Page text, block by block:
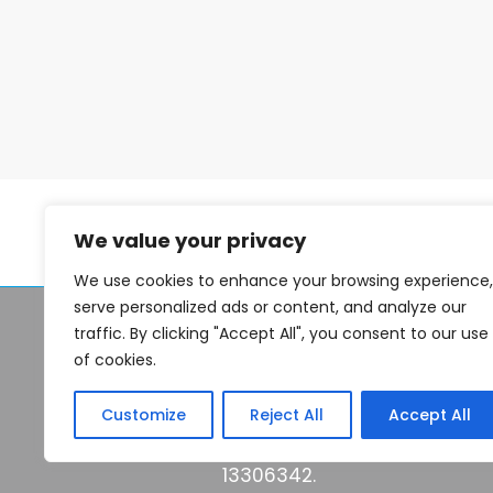
We value your privacy
We use cookies to enhance your browsing experience,
serve personalized ads or content, and analyze our
traffic. By clicking "Accept All", you consent to our use
of cookies.
Customize Reject All Accept All
your dreams. Although the
property market is notoriously
© 2026 Seek Finance 2026
Think carefully before
keep up repayments made
Seekfinance.co.uk is a
13306342.